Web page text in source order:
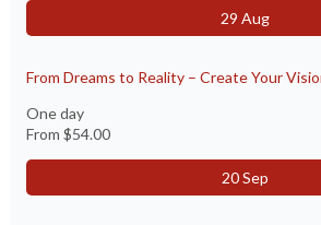
29 Aug
From Dreams to Reality – Create Your
One day
From $54.00
20 Sep